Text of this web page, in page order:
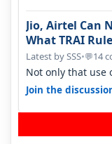
Jio, Airtel Can
What TRAI
Latest by SSS•💬14
Not only that use
Join the